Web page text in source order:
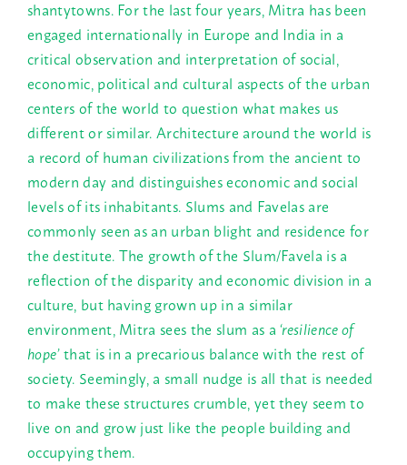
shantytowns. For the last four years, Mitra has been
engaged internationally in Europe and India in a
critical observation and interpretation of social,
economic, political and cultural aspects of the urban
centers of the world to question what makes us
different or similar. Architecture around the world is
a record of human civilizations from the ancient to
modern day and distinguishes economic and social
levels of its inhabitants. Slums and Favelas are
commonly seen as an urban blight and residence for
the destitute. The growth of the Slum/Favela is a
reflection of the disparity and economic division in a
culture, but having grown up in a similar
environment, Mitra sees the slum as a‘resilience of
hope’that is in a precarious balance with the rest of
society. Seemingly, a small nudge is all that is needed
to make these structures crumble, yet they seem to
live on and grow just like the people building and
occupying them.